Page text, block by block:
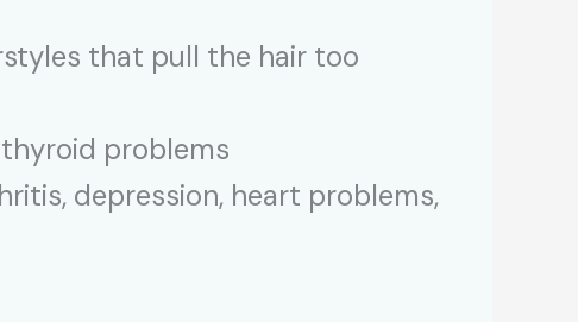
that pull the hair too
problems
depression, heart problems,